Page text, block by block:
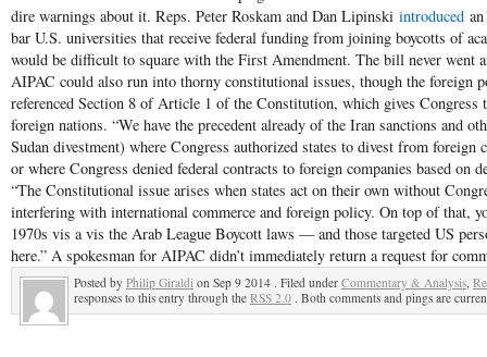
dire warnings about it. Reps. Peter Roskam and Dan Lipinski introduced
bar U.S. universities that receive federal funding from joining boycotts of
would be difficult to square with the First Amendment. The bill never went
AIPAC could also run into thorny constitutional issues, though the
referenced Section 8 of Article 1 of the Constitution, which gives Congress
foreign nations. “We have the precedent already of the Iran sanctions and
Sudan divestment) where Congress authorized states to divest from foreign
or where Congress denied federal contracts to foreign companies based on
“The Constitutional issue arises when states act on their own without
interfering with international commerce and foreign policy. On top of that,
1970s vis a vis the Arab League Boycott laws — and those targeted US
here.” A spokesman for AIPAC didn’t immediately return a request for
Posted by Philip Giraldi on Sep 9 2014 . Filed under Commentary & Analysis,
responses to this entry through the RSS 2.0 . Both comments and pings are